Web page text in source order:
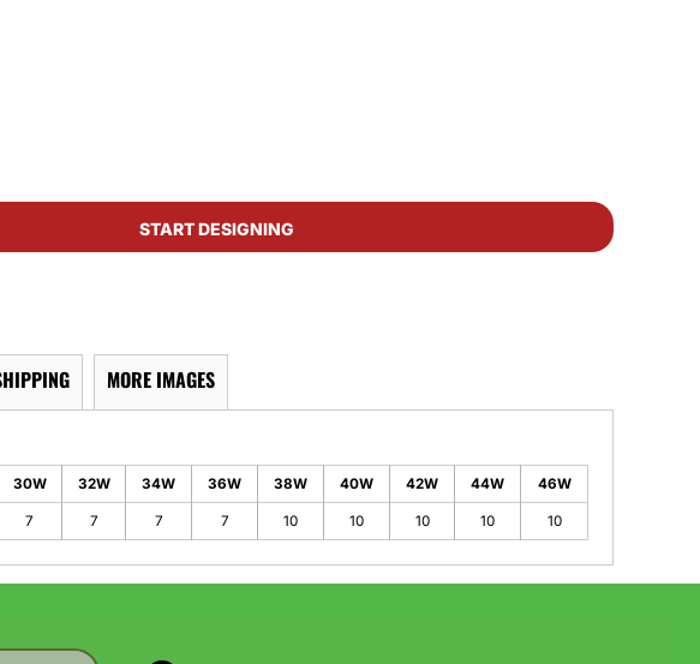
START DESIGNING
MORE IMAGES
30W 32W 34W 36W 38W 40W 42W 44W 46W
7 7 7 7 10 10 10 10 10